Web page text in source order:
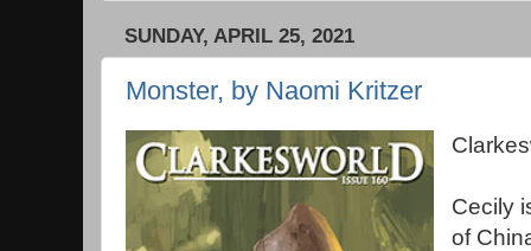
SUNDAY, APRIL 25, 2021
Monster, by Naomi Kritzer
Cecily
of